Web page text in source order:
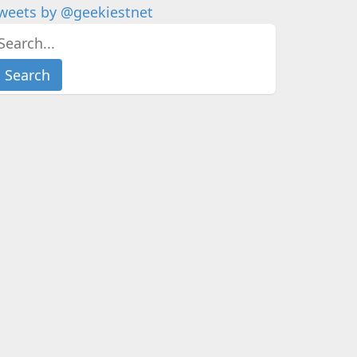
by @geekiestnet